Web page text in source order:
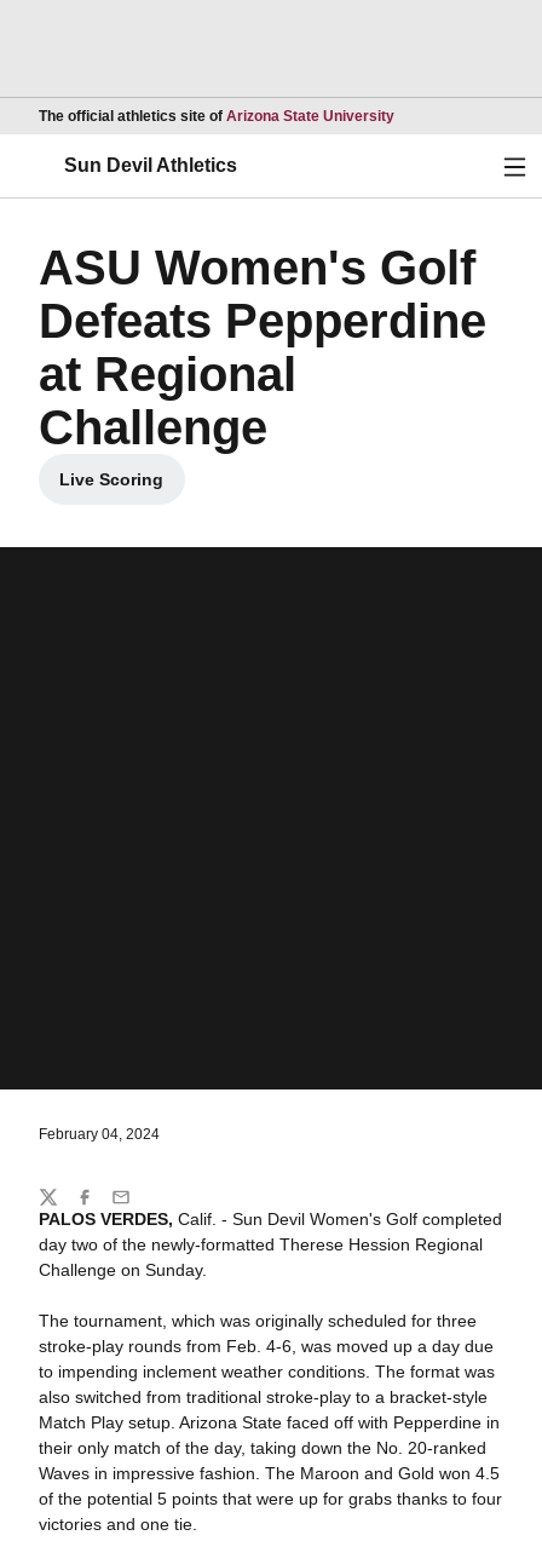
The official athletics site of Arizona State UniversityOpens in a new
Sun Devil Athletics
ASU Women's Golf
Defeats Pepperdine
at Regional
Challenge
Live Scoring
Opens in a new window
February 04, 2024
PALOS VERDES, Calif. - Sun Devil Women's Golf completed
day two of the newly-formatted Therese Hession Regional
Challenge on Sunday.
The tournament, which was originally scheduled for three
stroke-play rounds from Feb. 4-6, was moved up a day due
to impending inclement weather conditions. The format was
also switched from traditional stroke-play to a bracket-style
Match Play setup. Arizona State faced off with Pepperdine in
their only match of the day, taking down the No. 20-ranked
Waves in impressive fashion. The Maroon and Gold won 4.5
of the potential 5 points that were up for grabs thanks to four
victories and one tie.
Share
TwitterFacebook
Email